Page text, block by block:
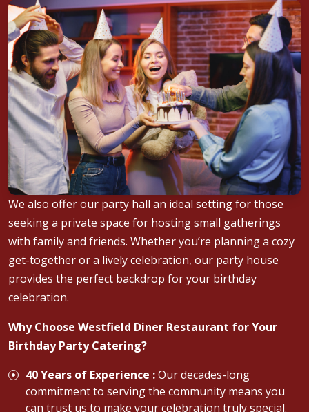
We also offer our party hall an ideal setting for those
seeking a private space for hosting small gatherings
with family and friends. Whether you’re planning a cozy
get-together or a lively celebration, our party house
provides the perfect backdrop for your birthday
celebration.
Why Choose Westfield Diner Restaurant for Your
Birthday Party Catering?
40 Years of Experience :Our decades-long
commitment to serving the community means you
can trust us to make your celebration truly special.